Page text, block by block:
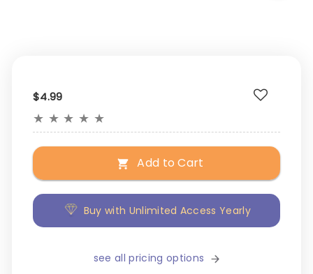
$4.99
★ ★ ★ ★ ★
Add to Cart
Buy with Unlimited Access Yearly
see all pricing options